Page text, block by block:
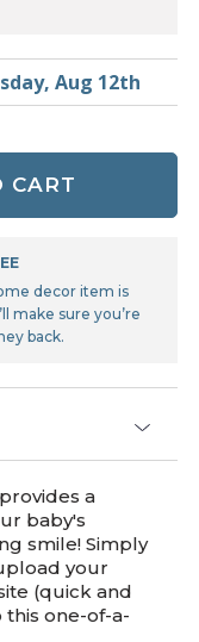
Aug 12th
CART
decor item is
make sure you’re
back.
a
baby's
smile! Simply
your
(quick and
this one-of-a-